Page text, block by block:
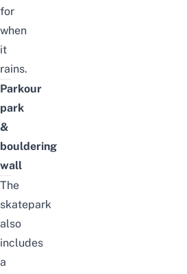
for
when
it
rains.
Parkour
park
&
bouldering
wall
The
skatepark
also
includes
a